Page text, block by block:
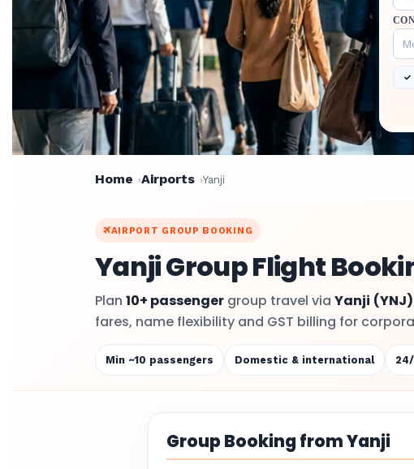
Home Airports Yanji
AIRPORT GROUP BOOKING
Yanji Group Flight
Plan 10+ passenger group travel via Yanji (YNJ)
fares, name flexibility and GST billing for
Min ~10 passengers Domestic & international
Group Booking from Yanji